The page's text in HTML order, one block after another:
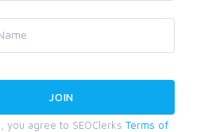
you agree to SEOClerks Terms of